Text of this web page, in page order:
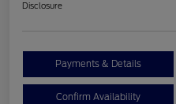
Disclosure
Payments & Details
Confirm Availability